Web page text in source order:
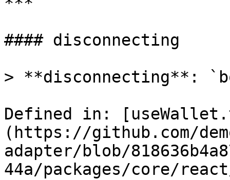
#### disconnecting
> **disconnecting**:
Defined in:
(https://github.com/
adapter/blob/
44a/packages/core/